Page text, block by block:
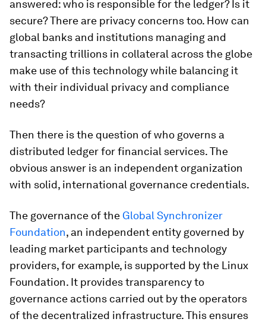
answered: who is responsible for the ledger? Is it
secure? There are privacy concerns too. How can
global banks and institutions managing and
transacting trillions in collateral across the globe
make use of this technology while balancing it
with their individual privacy and compliance
needs?
Then there is the question of who governs a
distributed ledger for financial services. The
obvious answer is an independent organization
with solid, international governance credentials.
The governance of the Global Synchronizer
Foundation, an independent entity governed by
leading market participants and technology
providers, for example, is supported by the Linux
Foundation. It provides transparency to
governance actions carried out by the operators
of the decentralized infrastructure. This ensures